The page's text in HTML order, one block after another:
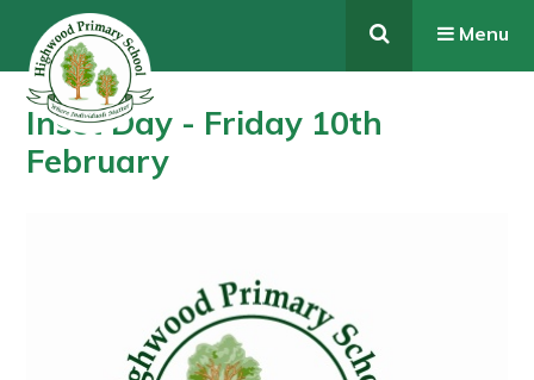
Skip to content ↓
Menu
Inset Day - Friday 10th
February